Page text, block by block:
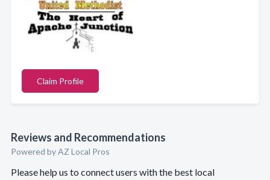
Claim Profile
Reviews and Recommendations
Powered by AZ Local Pros
Please help us to connect users with the best local